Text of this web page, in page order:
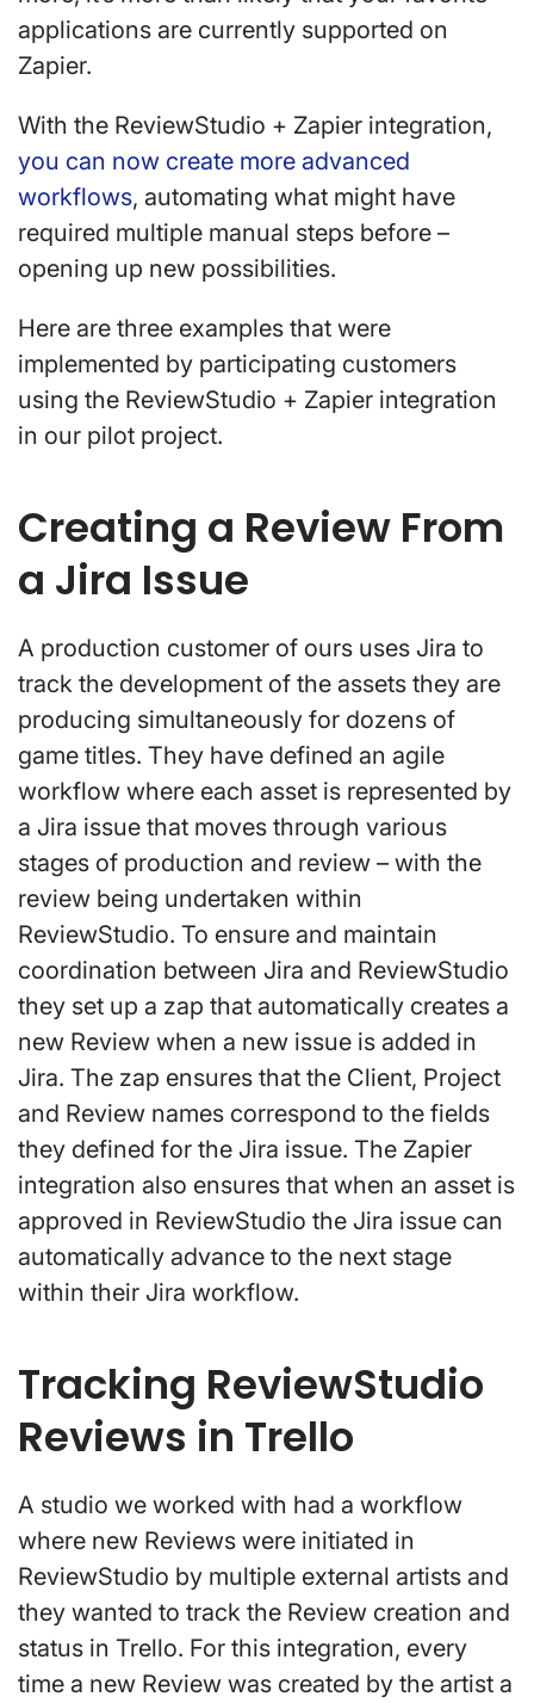
applications are currently supported on
Zapier.
With the ReviewStudio + Zapier integration,
you can now create more advanced
workflows, automating what might have
required multiple manual steps before –
opening up new possibilities.
Here are three examples that were
implemented by participating customers
using the ReviewStudio + Zapier integration
in our pilot project.
Creating a Review From
a Jira Issue
A production customer of ours uses Jira to
track the development of the assets they are
producing simultaneously for dozens of
game titles. They have defined an agile
workflow where each asset is represented by
a Jira issue that moves through various
stages of production and review – with the
review being undertaken within
ReviewStudio. To ensure and maintain
coordination between Jira and ReviewStudio
they set up a zap that automatically creates a
new Review when a new issue is added in
Jira. The zap ensures that the Client, Project
and Review names correspond to the fields
they defined for the Jira issue. The Zapier
integration also ensures that when an asset is
approved in ReviewStudio the Jira issue can
automatically advance to the next stage
within their Jira workflow.
Tracking ReviewStudio
Reviews in Trello
A studio we worked with had a workflow
where new Reviews were initiated in
ReviewStudio by multiple external artists and
they wanted to track the Review creation and
status in Trello. For this integration, every
time a new Review was created by the artist a